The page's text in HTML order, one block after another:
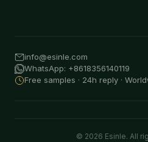
info@esinle.com
WhatsApp: +8618356140119
Free samples · 24h reply ·
© 2026 Esinle. All